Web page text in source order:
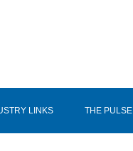
LINKS THE PULSE